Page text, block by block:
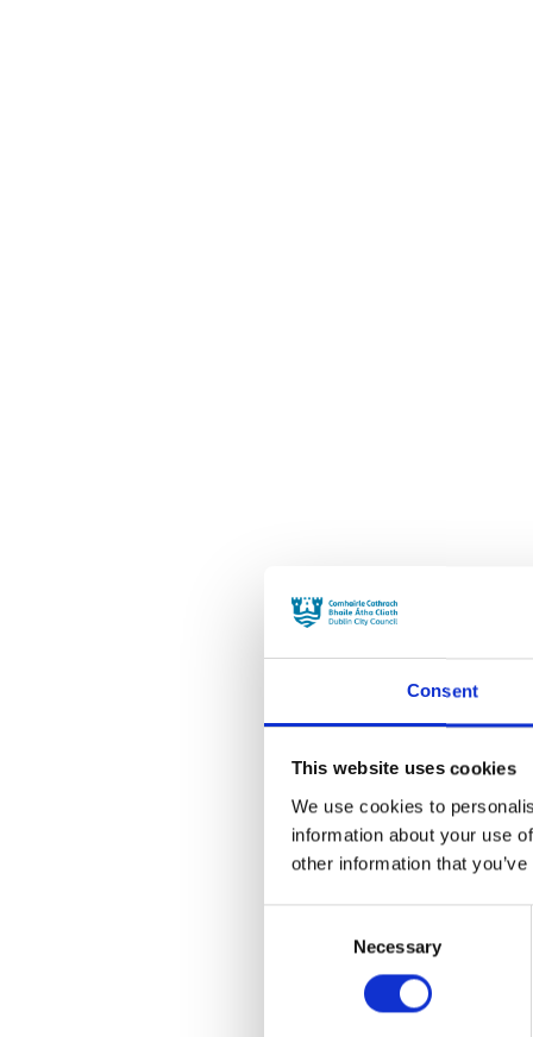
Consent
This website uses cookies
We use cookies to
information about your use
other information that
Necessary